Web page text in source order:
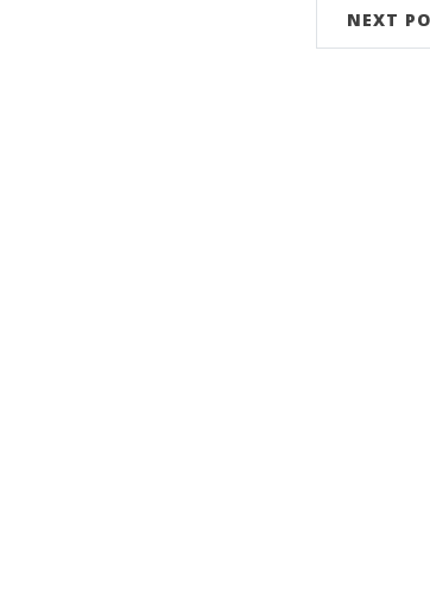
NEXT